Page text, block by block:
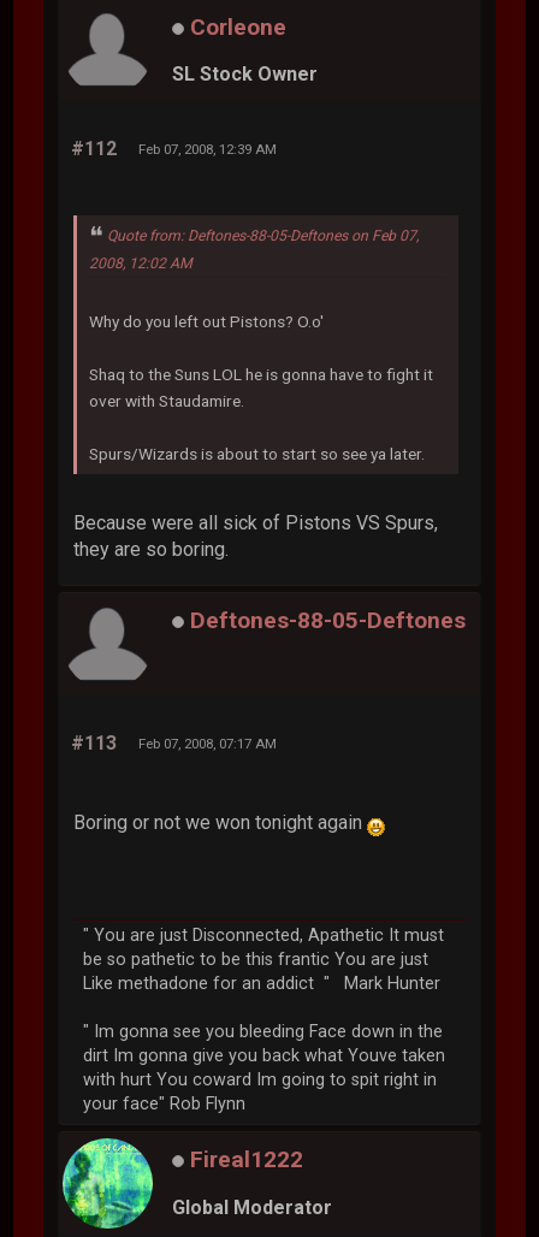
Corleone
SL Stock Owner
#112 Feb 07, 2008, 12:39 AM
Quote from: Deftones-88-05-Deftones on Feb 07,
2008, 12:02 AM
Why do you left out Pistons? O.o'
Shaq to the Suns LOL he is gonna have to fight it
over with Staudamire.
Spurs/Wizards is about to start so see ya later.
Because were all sick of Pistons VS Spurs,
they are so boring.
Deftones-88-05-Deftones
#113 Feb 07, 2008, 07:17 AM
Boring or not we won tonight again
" You are just Disconnected, Apathetic It must
be so pathetic to be this frantic You are just
Like methadone for an addict " Mark Hunter
" Im gonna see you bleeding Face down in the
dirt Im gonna give you back what Youve taken
with hurt You coward Im going to spit right in
your face" Rob Flynn
Fireal1222
Global Moderator